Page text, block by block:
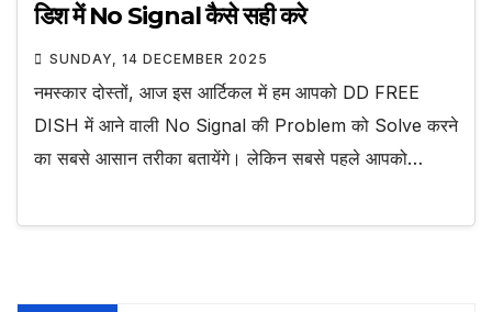
डिश में No Signal कैसे सही करे
SUNDAY, 14 DECEMBER 2025
नमस्कार दोस्तों, आज इस आर्टिकल में हम आपको DD FREE
DISH में आने वाली No Signal की Problem को Solve करने
का सबसे आसान तरीका बतायेंगे। लेकिन सबसे पहले आपको…